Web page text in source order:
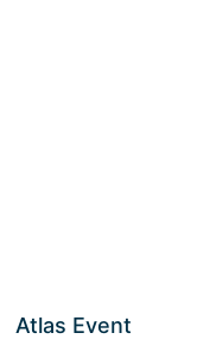
Atlas Event